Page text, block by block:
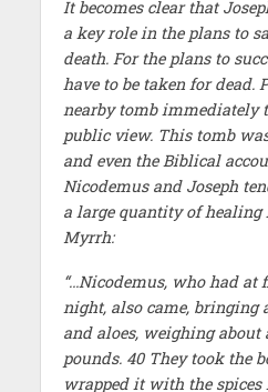
It becomes clear that
a key role in the plans to
death. For the plans to
have to be taken for dead.
nearby tomb immediately
public view. This tomb
and even the Biblical
Nicodemus and Joseph
a large quantity of healing
Myrrh:
“…Nicodemus, who had at
night, also came, bringing
and aloes, weighing about
pounds. 40 They took the
wrapped it with the